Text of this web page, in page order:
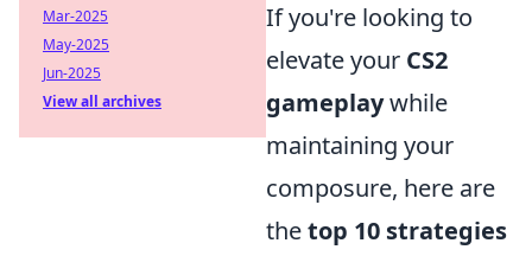
If you're looking to
elevate your CS2
gameplaywhile
maintaining your
composure, here are
thetop 10 strategies
Mar-2025
May-2025
Jun-2025
View all archives